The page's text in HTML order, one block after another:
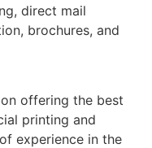
direct mail
brochures, and
offering the best
printing and
experience in the